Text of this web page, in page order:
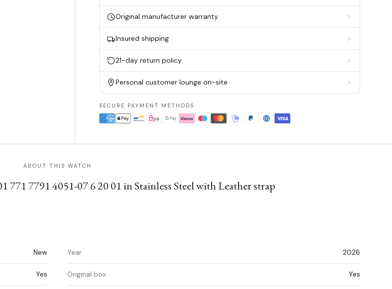
Original manufacturer warranty
Insured shipping
21-day return policy
Personal customer lounge on-site
SECURE PAYMENT METHODS
ABOUT THIS WATCH
771 7791 4051-07 6 20 01 in Stainless Steel with Leather strap
New Year 2026
Yes Original box Yes